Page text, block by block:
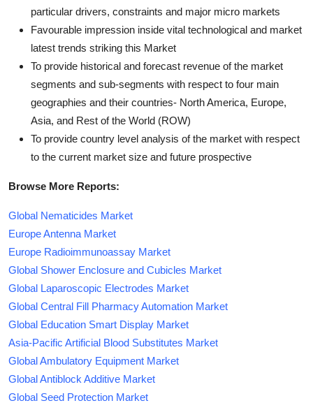
particular drivers, constraints and major micro markets
Favourable impression inside vital technological and market
latest trends striking this Market
To provide historical and forecast revenue of the market
segments and sub-segments with respect to four main
geographies and their countries- North America, Europe,
Asia, and Rest of the World (ROW)
To provide country level analysis of the market with respect
to the current market size and future prospective
Browse More Reports:
Global Nematicides Market
Europe Antenna Market
Europe Radioimmunoassay Market
Global Shower Enclosure and Cubicles Market
Global Laparoscopic Electrodes Market
Global Central Fill Pharmacy Automation Market
Global Education Smart Display Market
Asia-Pacific Artificial Blood Substitutes Market
Global Ambulatory Equipment Market
Global Antiblock Additive Market
Global Seed Protection Market